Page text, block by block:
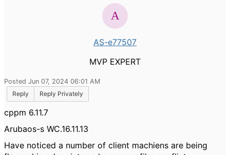
AS-e77507
MVP EXPERT
Posted Jun 07, 2024 06:01 AM
Reply
Reply Privately
cppm 6.11.7
Arubaos-s WC.16.11.13
Have noticed a number of client machiens are being